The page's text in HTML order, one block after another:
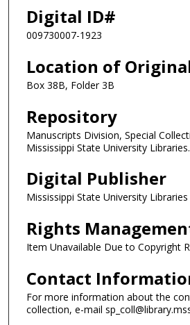
Digital ID#
009730007-1923
Location of
Box 38B, Folder 3B
Repository
Manuscripts Division, Special
Mississippi State University Libraries.
Digital Publisher
Mississippi State University
Rights
Item Unavailable Due to Copyright
Contact
For more information about the
collection, e-mail